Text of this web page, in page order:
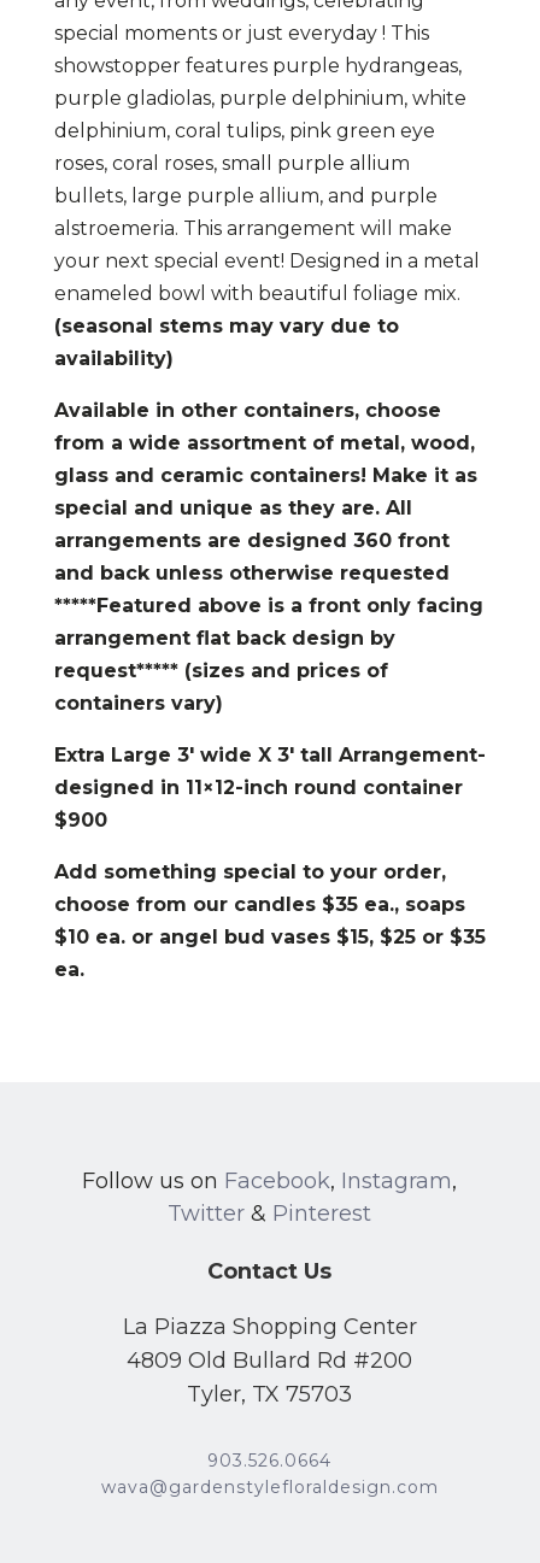
special moments or just everyday ! This
showstopper features purple hydrangeas,
purple gladiolas, purple delphinium, white
delphinium, coral tulips, pink green eye
roses, coral roses, small purple allium
bullets, large purple allium, and purple
alstroemeria. This arrangement will make
your next special event! Designed in a metal
enameled bowl with beautiful foliage mix.
(seasonal stems may vary due to
availability)
Available in other containers, choose
from a wide assortment of metal, wood,
glass and ceramic containers! Make it as
special and unique as they are. All
arrangements are designed 360 front
and back unless otherwise requested
*****Featured above is a front only facing
arrangement flat back design by
request***** (sizes and prices of
containers vary)
Extra Large 3′ wide X 3′ tall Arrangement-
designed in 11×12-inch round container
$900
Add something special to your order,
choose from our candles $35 ea., soaps
$10 ea. or angel bud vases $15, $25 or $35
ea.
Follow us on Facebook, Instagram,
Twitter & Pinterest
Contact Us
La Piazza Shopping Center
4809 Old Bullard Rd #200
Tyler, TX 75703
903.526.0664
wava@gardenstylefloraldesign.com